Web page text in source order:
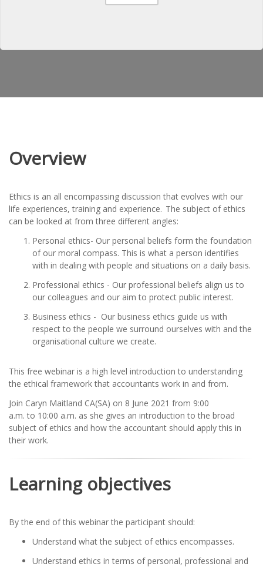
Overview
Ethics is an all encompassing discussion that evolves with our
life experiences, training and experience. The subject of ethics
can be looked at from three different angles:
Personal ethics- Our personal beliefs form the foundation
of our moral compass. This is what a person identifies
with in dealing with people and situations on a daily basis.
Professional ethics - Our professional beliefs align us to
our colleagues and our aim to protect public interest.
Business ethics - Our business ethics guide us with
respect to the people we surround ourselves with and the
organisational culture we create.
This free webinar is a high level introduction to understanding
the ethical framework that accountants work in and from.
Join Caryn Maitland CA(SA) on 8 June 2021 from 9:00
a.m. to 10:00 a.m. as she gives an introduction to the broad
subject of ethics and how the accountant should apply this in
their work.
Learning objectives
By the end of this webinar the participant should:
Understand what the subject of ethics encompasses.
Understand ethics in terms of personal, professional and